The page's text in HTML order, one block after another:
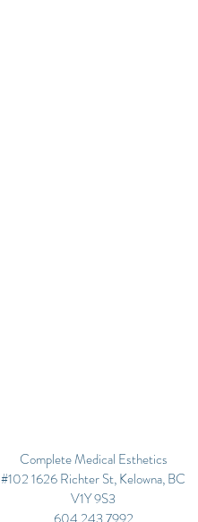
Complete Medical Esthetics
#102 1626 Richter St, Kelowna, BC
V1Y 9S3